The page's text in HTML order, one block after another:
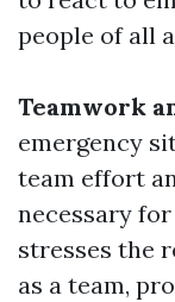
people of all
Teamwork
emergency
team effort
necessary
stresses the
as a team,